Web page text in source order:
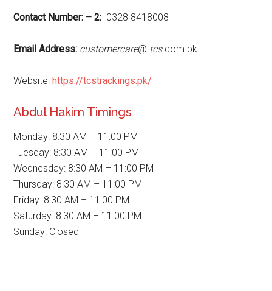
Contact Number: – 2: 0328 8418008
Email Address: customercare@ tcs.com.pk.
Website:https://tcstrackings.pk/
Abdul Hakim Timings
Monday: 8:30 AM – 11:00 PM
Tuesday: 8:30 AM – 11:00 PM
Wednesday: 8:30 AM – 11:00 PM
Thursday: 8:30 AM – 11:00 PM
Friday: 8:30 AM – 11:00 PM
Saturday: 8:30 AM – 11:00 PM
Sunday: Closed